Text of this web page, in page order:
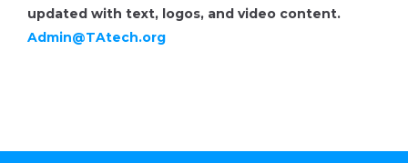
updated with text, logos, and video content.
Admin@TAtech.org